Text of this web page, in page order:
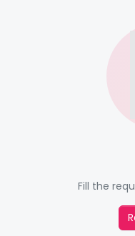
Fill the